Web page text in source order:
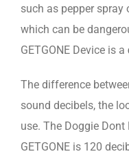
such as pepper
which can be
GETGONE Device is a
The difference
sound decibels, the
use. The Doggie
GETGONE is 120